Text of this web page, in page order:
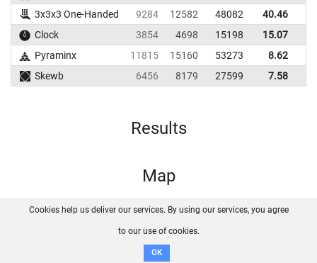
3x3x3 One-Handed
9284 12582 48082 40.46
Clock
3854 4698 15198 15.07
Pyraminx
11815 15160 53273 8.62
Skewb
6456 8179 27599 7.58
Results
Map
FAQ Contact GitHub
Disclaimer
Cookies help us deliver our services. By using our services, you agree
to our use of cookies.
OK